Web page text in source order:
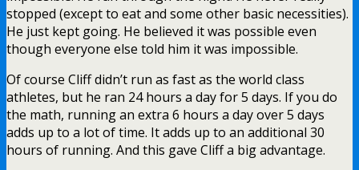
stopped (except to eat and some other basic necessities).
He just kept going. He believed it was possible even
though everyone else told him it was impossible.
Of course Cliff didn’t run as fast as the world class
athletes, but he ran 24 hours a day for 5 days. If you do
the math, running an extra 6 hours a day over 5 days
adds up to a lot of time. It adds up to an additional 30
hours of running. And this gave Cliff a big advantage.